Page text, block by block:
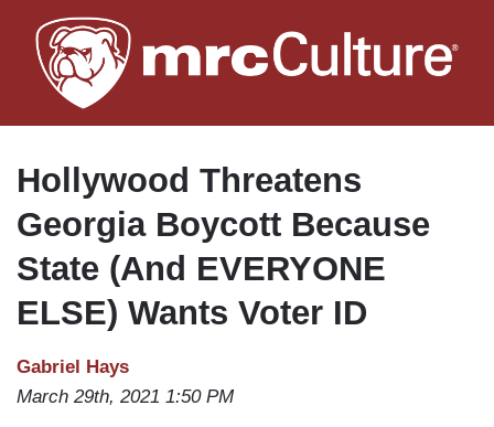
to
main
Hollywood Threatens
Georgia Boycott Because
State (And EVERYONE
ELSE) Wants Voter ID
Gabriel Hays
March 29th, 2021 1:50 PM